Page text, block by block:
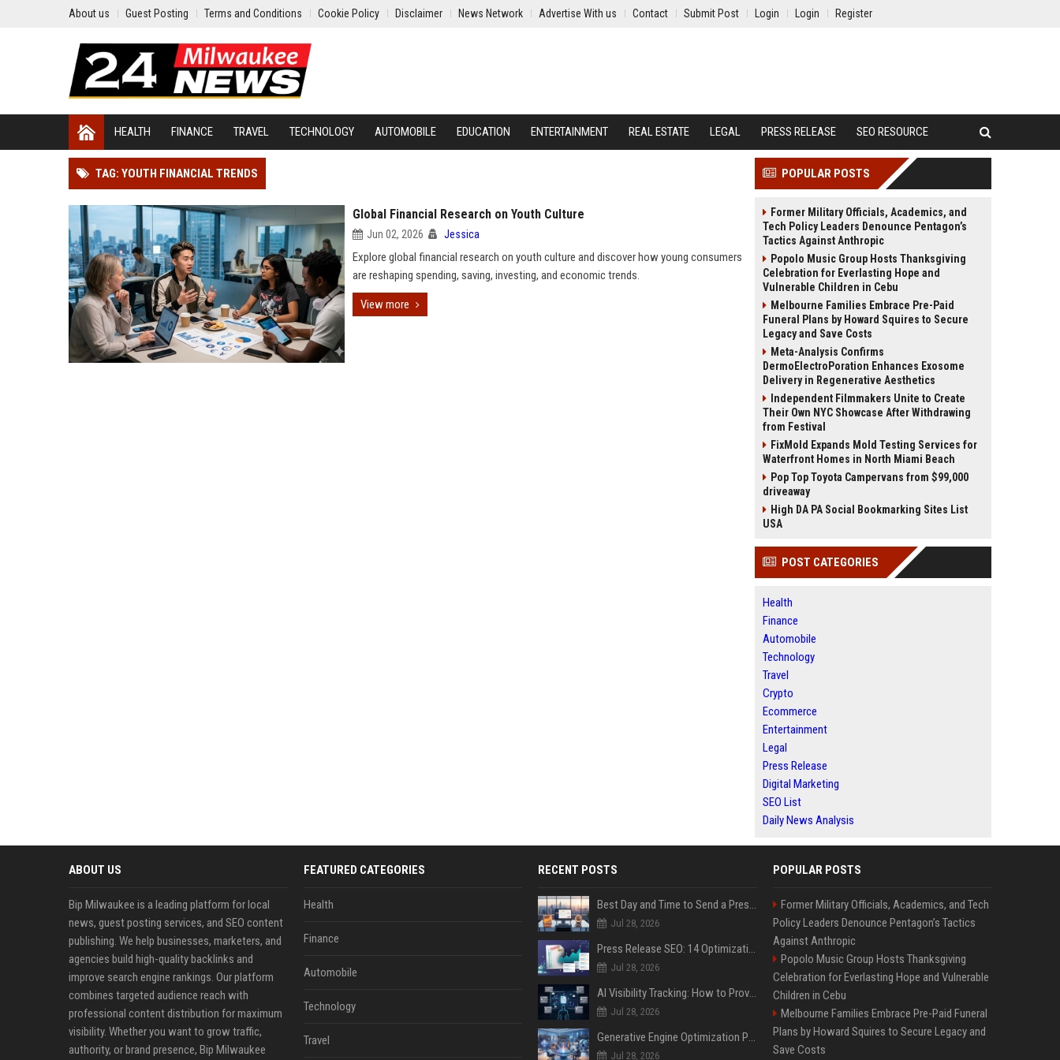
About us Guest Posting Terms and Conditions Cookie Policy Disclaimer News Network Advertise With us Contact Submit Post Login Login Register
HEALTH FINANCE TRAVEL TECHNOLOGY AUTOMOBILE EDUCATION ENTERTAINMENT REAL ESTATE LEGAL PRESS RELEASE SEO RESOURCE
TAG: YOUTH FINANCIAL TRENDS
Global Financial Research on Youth Culture
Jun 02, 2026 Jessica
Explore global financial research on youth culture and discover how young consumers
are reshaping spending, saving, investing, and economic trends.
View more
POPULAR POSTS
Former Military Officials, Academics, and
Tech Policy Leaders Denounce Pentagon’s
Tactics Against Anthropic
Popolo Music Group Hosts Thanksgiving
Celebration for Everlasting Hope and
Vulnerable Children in Cebu
Melbourne Families Embrace Pre-Paid
Funeral Plans by Howard Squires to Secure
Legacy and Save Costs
Meta-Analysis Confirms
DermoElectroPoration Enhances Exosome
Delivery in Regenerative Aesthetics
Independent Filmmakers Unite to Create
Their Own NYC Showcase After Withdrawing
from Festival
FixMold Expands Mold Testing Services for
Waterfront Homes in North Miami Beach
Pop Top Toyota Campervans from $99,000
driveaway
High DA PA Social Bookmarking Sites List
USA
POST CATEGORIES
Health
Finance
Automobile
Technology
Travel
Crypto
Ecommerce
Entertainment
Legal
Press Release
Digital Marketing
SEO List
Daily News Analysis
ABOUT US
Bip Milwaukee is a leading platform for local
news, guest posting services, and SEO content
publishing. We help businesses, marketers, and
agencies build high-quality backlinks and
improve search engine rankings. Our platform
combines targeted audience reach with
professional content distribution for maximum
visibility. Whether you want to grow traffic,
authority, or brand presence, Bip Milwaukee
FEATURED CATEGORIES
Health
Finance
Automobile
Technology
Travel
RECENT POSTS
Best Day and Time to Send a Press Release for Media Pick Up
Jul 28, 2026
Press Release SEO: 14 Optimizations That Actually Move Rankings
Jul 28, 2026
AI Visibility Tracking: How to Prove Your PR Got Cited
Jul 28, 2026
Generative Engine Optimization PR Starter Guide
Jul 28, 2026
POPULAR POSTS
Former Military Officials, Academics, and Tech
Policy Leaders Denounce Pentagon’s Tactics
Against Anthropic
Popolo Music Group Hosts Thanksgiving
Celebration for Everlasting Hope and Vulnerable
Children in Cebu
Melbourne Families Embrace Pre-Paid Funeral
Plans by Howard Squires to Secure Legacy and
Save Costs